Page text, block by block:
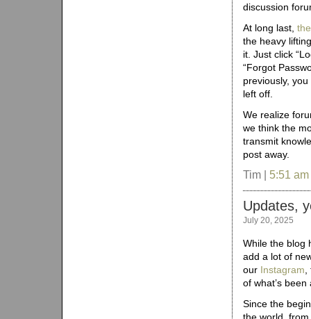
discussion
At long last,
the heavy
it. Just click
“Forgot
previously,
left off.
We realize
we think the
transmit
post away.
Tim | 5:51 am
Updates,
July 20, 2025
While the blog
add a lot of
our Instagram
of what’s
Since the